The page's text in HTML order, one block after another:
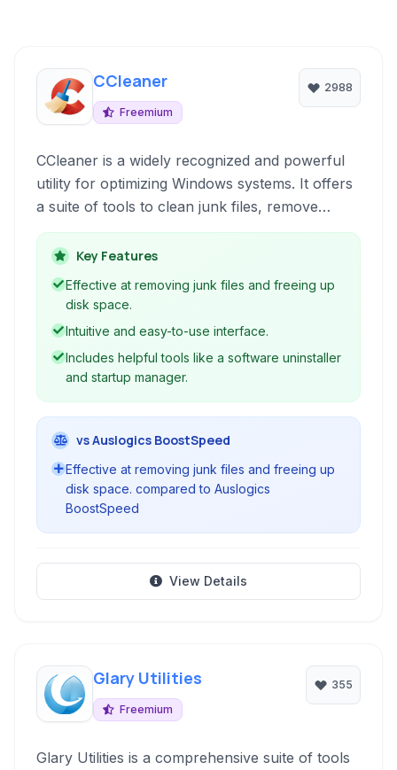
CCleaner
Freemium
2988
CCleaner is a widely recognized and powerful
utility for optimizing Windows systems. It offers
a suite of tools to clean junk files, remove
unnecessary data, fix registry issues, and
manage startup programs, aiming to improve
performance and privacy.
Key Features
Effective at removing junk files and freeing up
disk space.
Intuitive and easy-to-use interface.
Includes helpful tools like a software uninstaller
and startup manager.
vs Auslogics BoostSpeed
Effective at removing junk files and freeing up
disk space. compared to Auslogics
BoostSpeed
View Details
Glary Utilities
Freemium
355
Glary Utilities is a comprehensive suite of tools